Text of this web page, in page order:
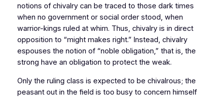
notions of chivalry can be traced to those dark times
when no government or social order stood, when
warrior-kings ruled at whim. Thus, chivalry is in direct
opposition to “might makes right.” Instead, chivalry
espouses the notion of “noble obligation,” that is, the
strong have an obligation to protect the weak.
Only the ruling class is expected to be chivalrous; the
peasant out in the field is too busy to concern himself